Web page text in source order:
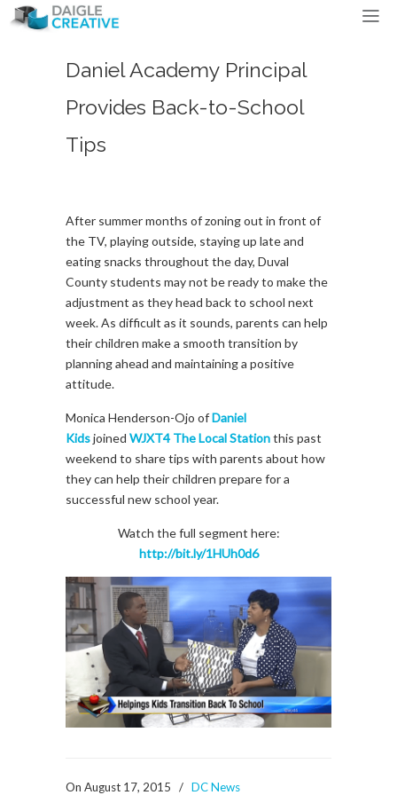
Daniel Academy Principal
Provides Back-to-School
Tips
After summer months of zoning out in front of
the TV, playing outside, staying up late and
eating snacks throughout the day, Duval
County students may not be ready to make the
adjustment as they head back to school next
week. As difficult as it sounds, parents can help
their children make a smooth transition by
planning ahead and maintaining a positive
attitude.
Monica Henderson-Ojo ofDaniel
Kidsjoined WJXT4 The Local Stationthis past
weekend to share tips with parents about how
they can help their children prepare for a
successful new school year.
Watch the full segment here:
http://bit.ly/1HUh0d6
On August 17, 2015 / DC News